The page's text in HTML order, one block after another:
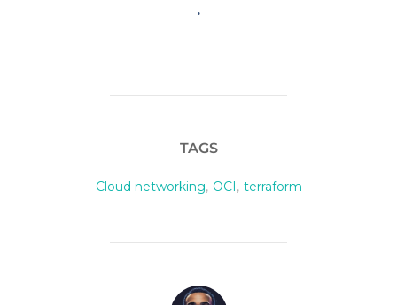
.
TAGS
Cloud networking, OCI, terraform
POST AUTHOR